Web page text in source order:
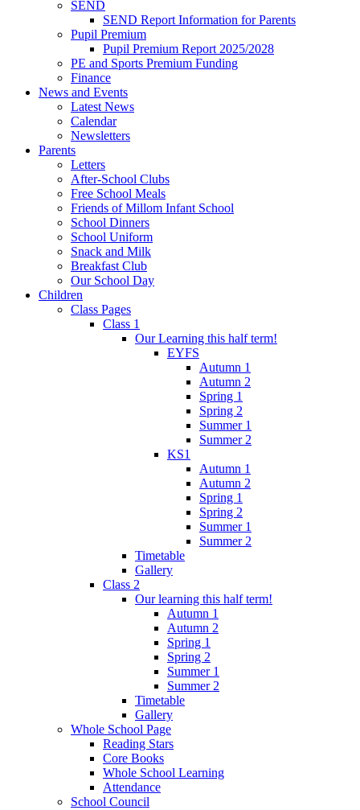
SEND
SEND Report Information for Parents
Pupil Premium
Pupil Premium Report 2025/2028
PE and Sports Premium Funding
Finance
News and Events
Latest News
Calendar
Newsletters
Parents
Letters
After-School Clubs
Free School Meals
Friends of Millom Infant School
School Dinners
School Uniform
Snack and Milk
Breakfast Club
Our School Day
Children
Class Pages
Class 1
Our Learning this half term!
EYFS
Autumn 1
Autumn 2
Spring 1
Spring 2
Summer 1
Summer 2
KS1
Autumn 1
Autumn 2
Spring 1
Spring 2
Summer 1
Summer 2
Timetable
Gallery
Class 2
Our learning this half term!
Autumn 1
Autumn 2
Spring 1
Spring 2
Summer 1
Summer 2
Timetable
Gallery
Whole School Page
Reading Stars
Core Books
Whole School Learning
Attendance
School Council